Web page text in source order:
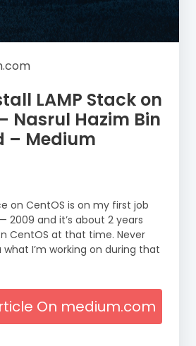
LAMP Stack on
Nasrul Hazim Bin
– Medium
on CentOS is on my first job
2009 and it’s about 2 years
CentOS at that time. Never
I’m working on during that
On medium.com